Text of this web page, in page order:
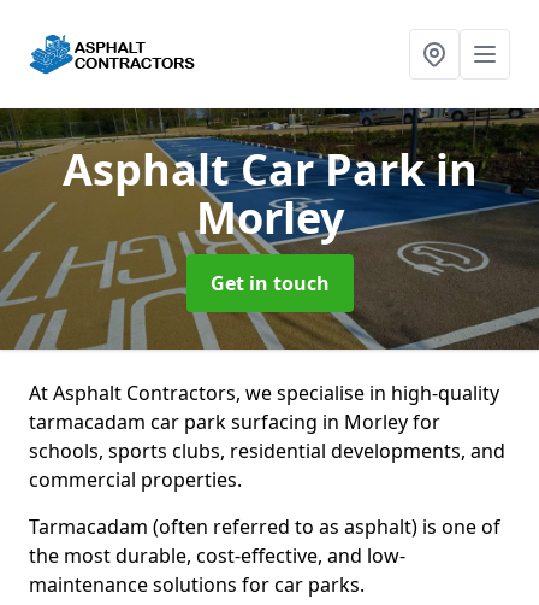
Asphalt Car Parkin
Morley
Get in touch
At Asphalt Contractors, we specialise in high-quality
tarmacadam car park surfacing in Morley for
schools, sports clubs, residential developments, and
commercial properties.
Tarmacadam (often referred to as asphalt) is one of
the most durable, cost-effective, and low-
maintenance solutions for car parks.